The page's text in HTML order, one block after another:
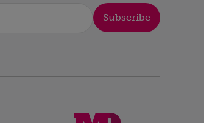
Subscribe